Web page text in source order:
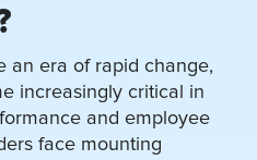
an era of rapid change,
increasingly critical in
and employee
face mounting